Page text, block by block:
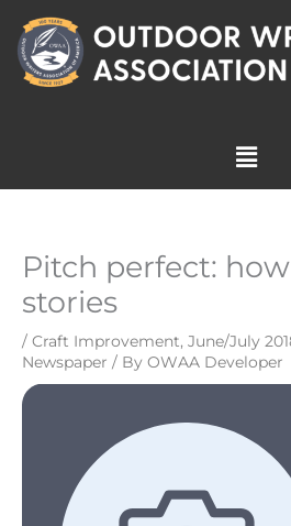
content
Menu
Pitch perfect:
stories
/ Craft Improvement, June/July
Newspaper / By OWAA Developer